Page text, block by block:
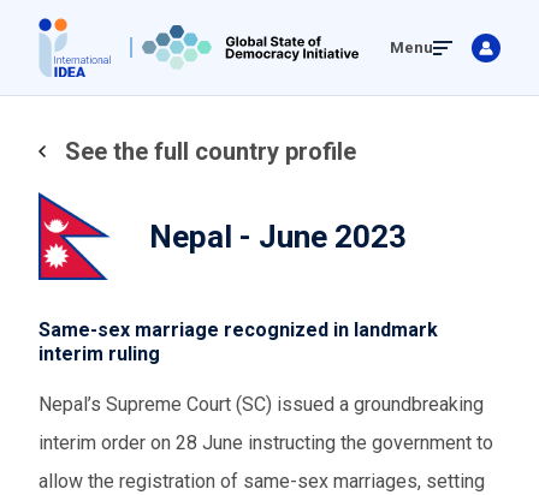
main
Menu
See the full country profile
Nepal - June 2023
Same-sex marriage recognized in landmark
interim ruling
Nepal’s Supreme Court (SC) issued a groundbreaking
interim order on 28 June instructing the government to
allow the registration of same-sex marriages, setting